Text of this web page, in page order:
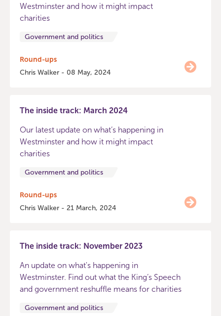
Westminster and how it might impact
charities
Government and politics
Round-ups
Chris Walker - 08 May, 2024
The inside track: March 2024
Our latest update on what’s happening in
Westminster and how it might impact
charities
Government and politics
Round-ups
Chris Walker - 21 March, 2024
The inside track: November 2023
An update on what's happening in
Westminster. Find out what the King’s Speech
and government reshuffle means for charities
Government and politics